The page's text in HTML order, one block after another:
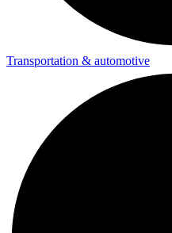
Transportation & automotive